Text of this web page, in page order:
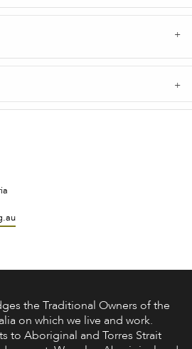
the Traditional Owners of the
on which we live and work.
to Aboriginal and Torres Strait